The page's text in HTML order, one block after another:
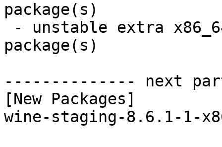
package(s)
package(s)
-------------- next
[New Packages]
wine-staging-8.6.1-1-